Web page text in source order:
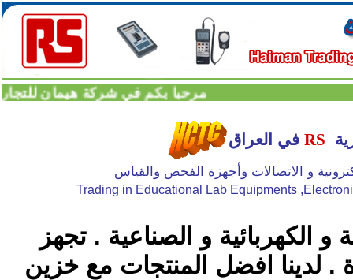
مرحبا بكم في شركة هيمان للتجارة
RS في العراق
و الاتصالات وأجهزة الفحص والقياس
Trading in Educational Lab Equipments
و الكهربائية و الصناعية . تجهز
عالمية رائدة . لدينا افضل المنتجات مع خزين